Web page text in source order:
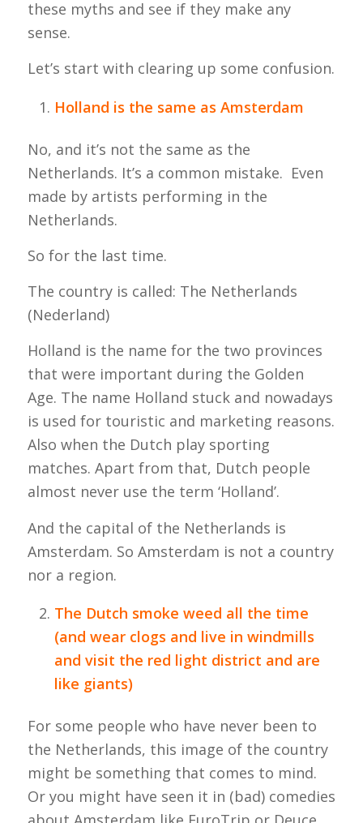
these myths and see if they make any
sense.
Let’s start with clearing up some confusion.
Holland is the same as Amsterdam
No, and it’s not the same as the
Netherlands. It’s a common mistake. Even
made by artists performing in the
Netherlands.
So for the last time.
The country is called: The Netherlands
(Nederland)
Holland is the name for the two provinces
that were important during the Golden
Age. The name Holland stuck and nowadays
is used for touristic and marketing reasons.
Also when the Dutch play sporting
matches. Apart from that, Dutch people
almost never use the term ‘Holland’.
And the capital of the Netherlands is
Amsterdam. So Amsterdam is not a country
nor a region.
The Dutch smoke weed all the time
(and wear clogs and live in windmills
and visit the red light district and are
like giants)
For some people who have never been to
the Netherlands, this image of the country
might be something that comes to mind.
Or you might have seen it in (bad) comedies